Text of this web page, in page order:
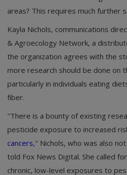
areas? This requires much further
Kayla Nichols, communications
& Agroecology Network, a
the organization agrees with the
more research should be done on
particularly in individuals eating
fiber.
"There is a bounty of existing
pesticide exposure to increased
cancers," Nichols, who was also
told Fox News Digital. She called
chronic, low-level exposures to